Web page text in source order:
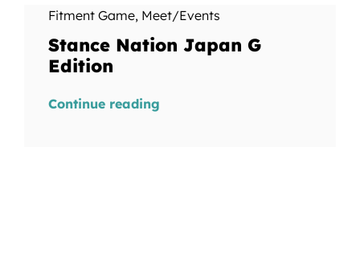
Fitment Game, Meet/Events
Stance Nation Japan G
Edition
Continue reading